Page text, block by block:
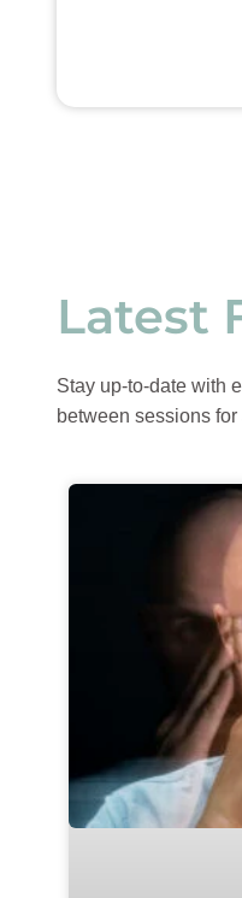
Latest
Stay up-to-date with
between sessions